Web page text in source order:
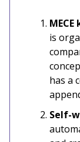
is
has a
Self-